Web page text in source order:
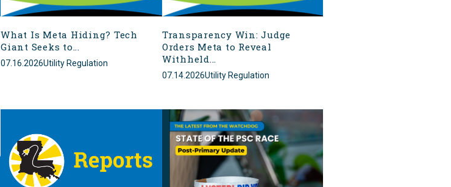
What Is Meta Hiding? Tech
Giant Seeks to...
07.16.2026Utility Regulation
Transparency Win: Judge
Orders Meta to Reveal
Withheld...
07.14.2026Utility Regulation